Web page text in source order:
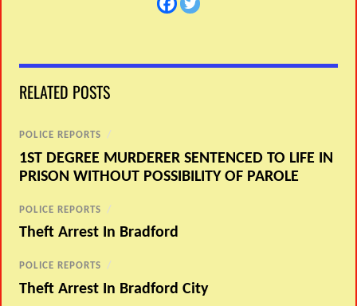
RELATED POSTS
POLICE REPORTS /
1ST DEGREE MURDERER SENTENCED TO LIFE IN
PRISON WITHOUT POSSIBILITY OF PAROLE
POLICE REPORTS /
Theft Arrest In Bradford
POLICE REPORTS /
Theft Arrest In Bradford City